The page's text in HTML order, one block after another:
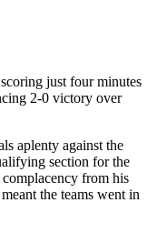
just four minutes
2-0 victory over
aplenty against the
section for the
from his
the teams went in